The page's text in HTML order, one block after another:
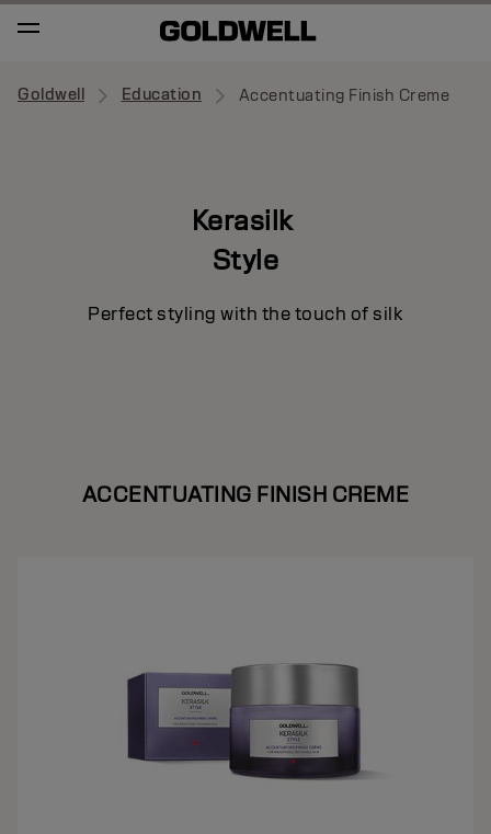
Goldwell Education Accentuating Finish Creme
Kerasilk
Style
Perfect styling with the touch of silk
ACCENTUATING FINISH CREME